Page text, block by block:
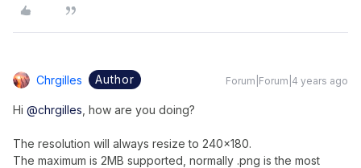
Chrgilles Author Forum|Forum|4 years ago
Hi @chrgilles , how are you doing?
The resolution will always resize to 240x180.
The maximum is 2MB supported, normally .png is the most